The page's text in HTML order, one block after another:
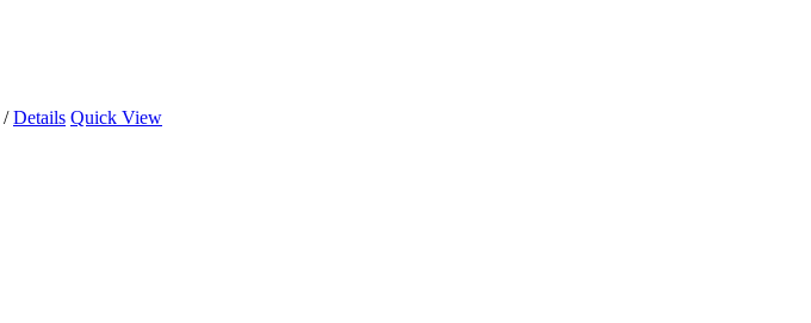
/ Details Quick View